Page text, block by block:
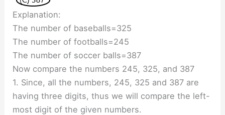
Explanation:
The number of baseballs=325
The number of footballs=245
The number of soccer balls=387
Now compare the numbers 245, 325, and 387
1. Since, all the numbers, 245, 325 and 387 are
having three digits, thus we will compare the left-
most digit of the given numbers.